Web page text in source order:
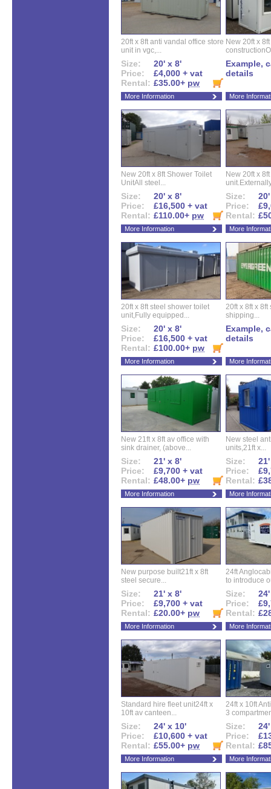
20ft x 8ft anti vandal office store
unit in vgc,...
Size:
20' x 8'
Price:
£4,000 + vat
Rental: £35.00+ pw
More Information
New 20ft x
Example,
details
More
New 20ft x 8ft Shower Toilet
UnitAll steel...
Size:
20' x 8'
Price:
£16,500 + vat
Rental: £110.00+ pw
More Information
New 20ft x
Size:
Price:
Rental:
More
20ft x 8ft steel shower toilet
unit,Fully equipped...
Size:
20' x 8'
Price:
£16,500 + vat
Rental: £100.00+ pw
More Information
20ft x 8ft x
shipping...
Example,
details
More
New 21ft x 8ft av office with
sink drainer, (above...
Size:
21' x 8'
Price:
£9,700 + vat
Rental: £48.00+ pw
More Information
New steel
units,21ft x...
Size:
Price:
Rental:
More
New purpose built21ft x 8ft
steel secure...
Size:
21' x 8'
Price:
£9,700 + vat
Rental: £20.00+ pw
More Information
24ft
to introduce
Size:
Price:
Rental:
More
Standard hire fleet unit24ft x
10ft av canteen...
Size:
24' x 10'
Price:
£10,600 + vat
Rental: £55.00+ pw
More Information
24ft x 10ft
3
Size:
Price:
Rental:
More